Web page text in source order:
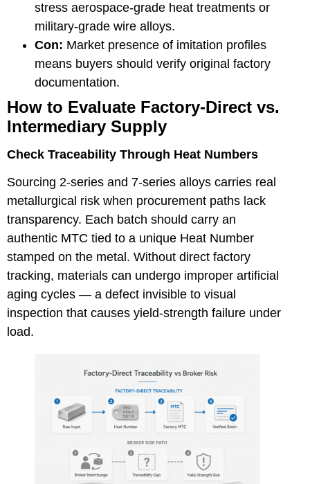
stress aerospace-grade heat treatments or
military-grade wire alloys.
Con: Market presence of imitation profiles
means buyers should verify original factory
documentation.
How to Evaluate Factory-Direct vs.
Intermediary Supply
Check Traceability Through Heat Numbers
Sourcing 2-series and 7-series alloys carries real
metallurgical risk when procurement paths lack
transparency. Each batch should carry an
authentic MTC tied to a unique Heat Number
stamped on the metal. Without direct factory
tracking, materials can undergo improper artificial
aging cycles — a defect invisible to visual
inspection that causes yield-strength failure under
load.